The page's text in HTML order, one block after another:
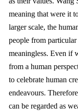
meaning that were it
larger scale, the
people from
meaningless. Even if
from a human
to celebrate human
endeavours.
can be regarded as